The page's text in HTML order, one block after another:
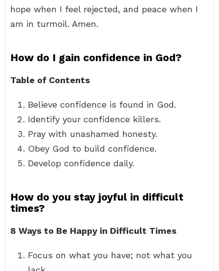
hope when I feel rejected, and peace when I
am in turmoil. Amen.
How do I gain confidence in God?
Table of Contents
Believe confidence is found in God.
Identify your confidence killers.
Pray with unashamed honesty.
Obey God to build confidence.
Develop confidence daily.
How do you stay joyful in difficult
times?
8 Ways to Be Happy in Difficult Times
Focus on what you have; not what you